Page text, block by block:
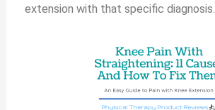
extension with that specific diagnosis.